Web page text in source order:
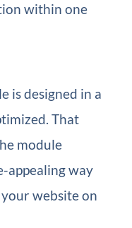
within one
is designed in a
That
module
appealing way
website on